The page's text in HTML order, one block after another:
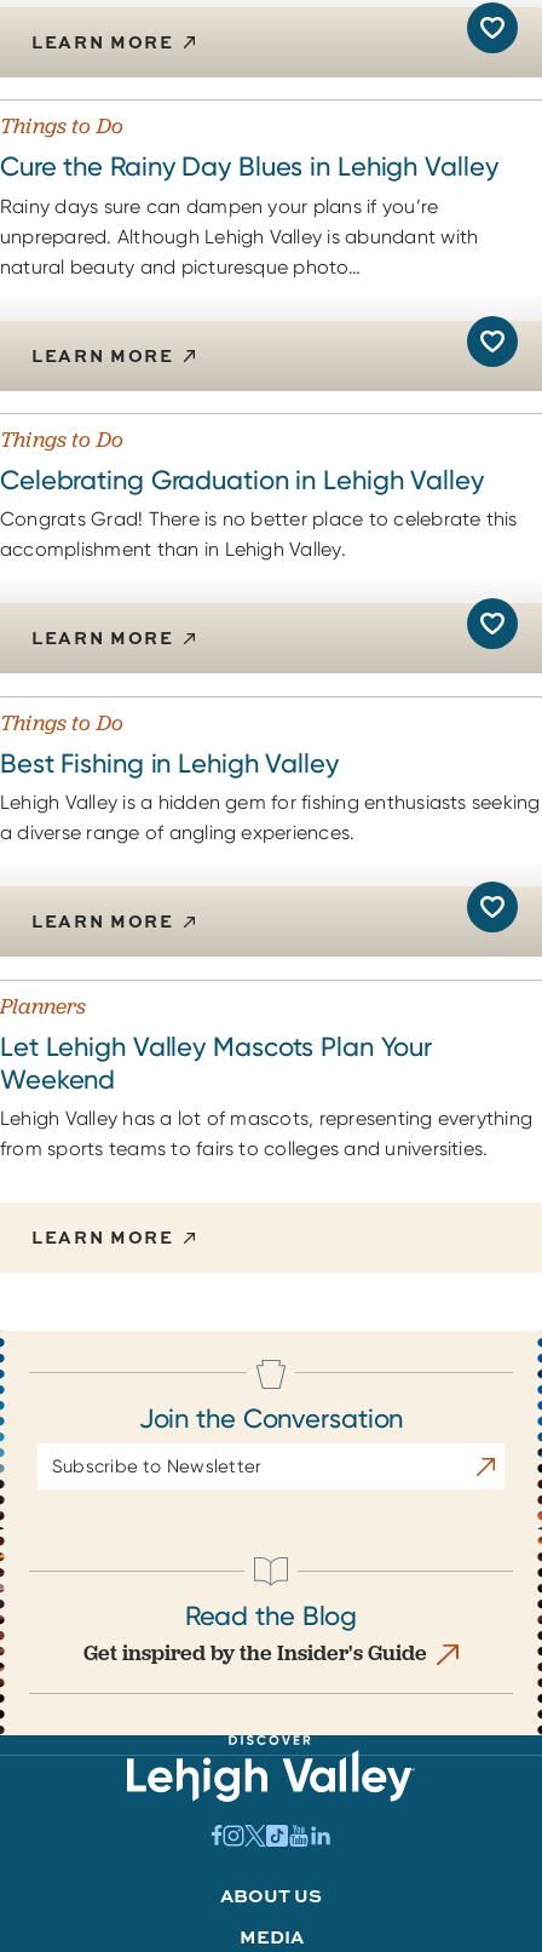
LEARN MORE
Things to Do
Cure the Rainy Day Blues in Lehigh Valley
Rainy days sure can dampen your plans if you’re
unprepared. Although Lehigh Valley is abundant with
natural beauty and picturesque photo…
LEARN MORE
Things to Do
Celebrating Graduation in Lehigh Valley
Congrats Grad! There is no better place to celebrate this
accomplishment than in Lehigh Valley.
LEARN MORE
Things to Do
Best Fishing in Lehigh Valley
Lehigh Valley is a hidden gem for fishing enthusiasts seeking
a diverse range of angling experiences.
LEARN MORE
Planners
Let Lehigh Valley Mascots Plan Your
Weekend
Lehigh Valley has a lot of mascots, representing everything
from sports teams to fairs to colleges and universities.
LEARN MORE
Join the Conversation
Address
Read the Blog
Get inspired by the Insider's Guide
ABOUT US
MEDIA